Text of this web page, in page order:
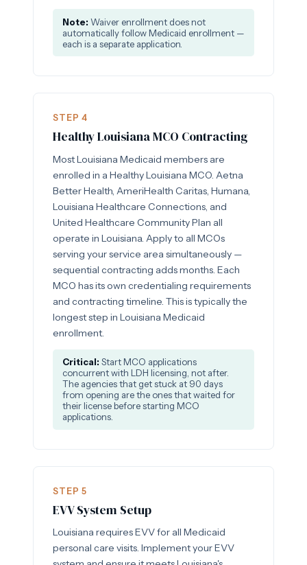
Note: Waiver enrollment does not
automatically follow Medicaid enrollment —
each is a separate application.
STEP 4
Healthy Louisiana MCO Contracting
Most Louisiana Medicaid members are
enrolled in a Healthy Louisiana MCO. Aetna
Better Health, AmeriHealth Caritas, Humana,
Louisiana Healthcare Connections, and
United Healthcare Community Plan all
operate in Louisiana. Apply to all MCOs
serving your service area simultaneously —
sequential contracting adds months. Each
MCO has its own credentialing requirements
and contracting timeline. This is typically the
longest step in Louisiana Medicaid
enrollment.
Critical: Start MCO applications
concurrent with LDH licensing, not after.
The agencies that get stuck at 90 days
from opening are the ones that waited for
their license before starting MCO
applications.
STEP 5
EVV System Setup
Louisiana requires EVV for all Medicaid
personal care visits. Implement your EVV